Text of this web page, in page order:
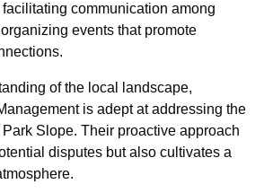
communication among
events that promote
of the local landscape,
is adept at addressing the
Slope. Their proactive approach
disputes but also cultivates a